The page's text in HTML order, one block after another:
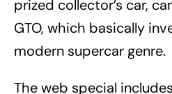
prized collector’s car,
GTO, which basically
modern supercar genre.
The web special